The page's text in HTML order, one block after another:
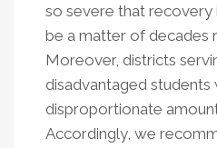
so severe that recovery
be a matter of decades
Moreover, districts
disadvantaged students
disproportionate
Accordingly, we